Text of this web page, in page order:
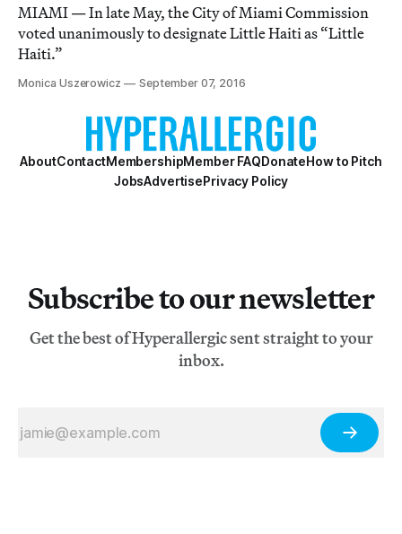
MIAMI — In late May, the City of Miami Commission
voted unanimously to designate Little Haiti as “Little
Haiti.”
Monica Uszerowicz September 07, 2016
AboutContactMembershipMember FAQDonateHow to Pitch
JobsAdvertisePrivacy Policy
Subscribe to our newsletter
Get the best of Hyperallergic sent straight to your
inbox.